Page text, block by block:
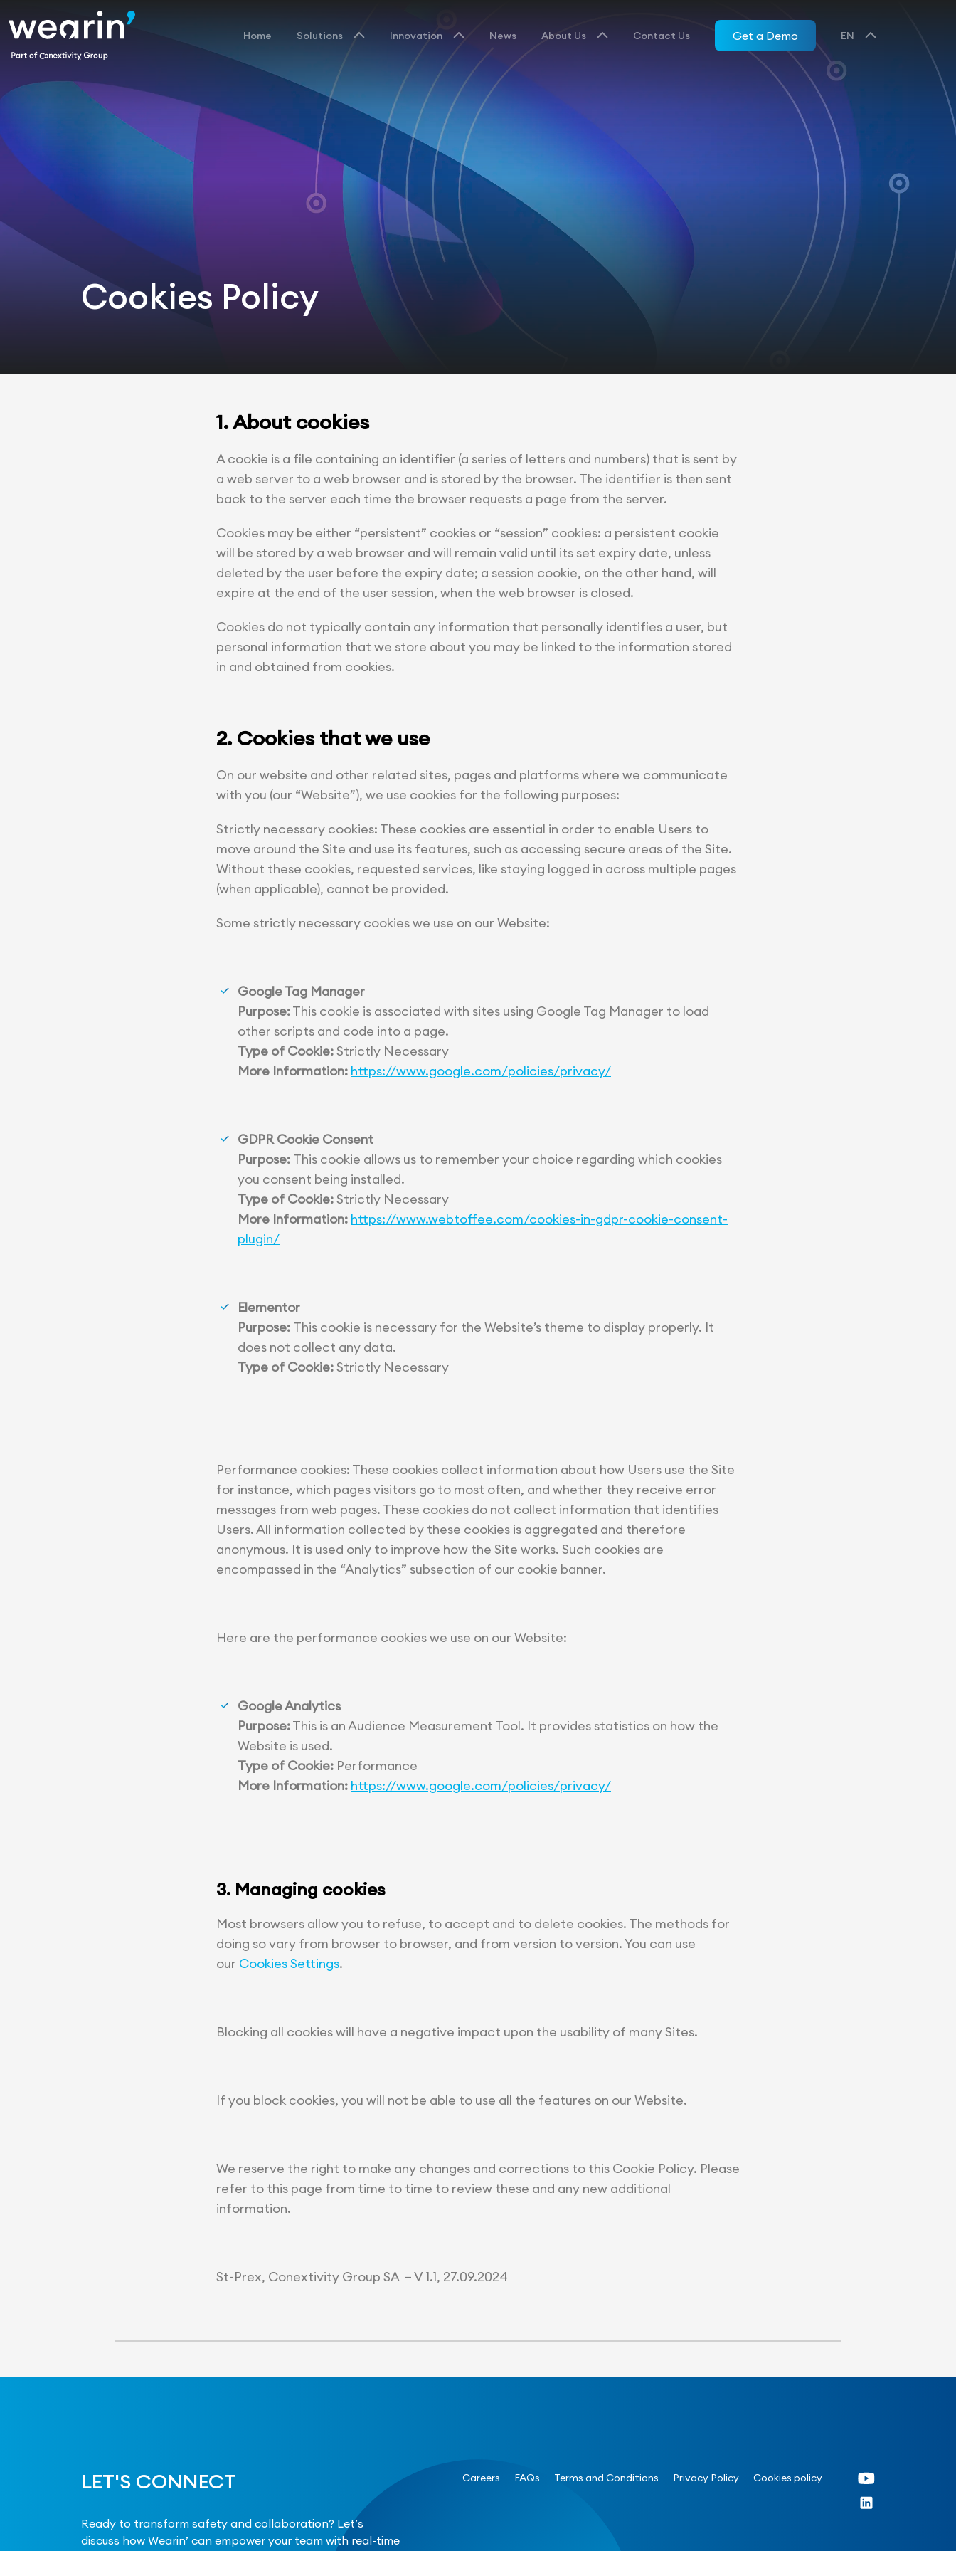
Home Solutions Innovation News About Us Contact Us Get a Demo EN
Cookies Policy
1. About cookies
A cookie is a file containing an identifier (a series of letters and numbers) that is sent by
a web server to a web browser and is stored by the browser. The identifier is then sent
back to the server each time the browser requests a page from the server.
Cookies may be either “persistent” cookies or “session” cookies: a persistent cookie
will be stored by a web browser and will remain valid until its set expiry date, unless
deleted by the user before the expiry date; a session cookie, on the other hand, will
expire at the end of the user session, when the web browser is closed.
Cookies do not typically contain any information that personally identifies a user, but
personal information that we store about you may be linked to the information stored
in and obtained from cookies.
2. Cookies that we use
On our website and other related sites, pages and platforms where we communicate
with you (our “Website”), we use cookies for the following purposes:
Strictly necessary cookies: These cookies are essential in order to enable Users to
move around the Site and use its features, such as accessing secure areas of the Site.
Without these cookies, requested services, like staying logged in across multiple pages
(when applicable), cannot be provided.
Some strictly necessary cookies we use on our Website:
Google Tag Manager
Purpose:This cookie is associated with sites using Google Tag Manager to load
other scripts and code into a page.
Type of Cookie:Strictly Necessary
More Information: https://www.google.com/policies/privacy/
GDPR Cookie Consent
Purpose: This cookie allows us to remember your choice regarding which cookies
you consent being installed.
Type of Cookie:Strictly Necessary
More Information: https://www.webtoffee.com/cookies-in-gdpr-cookie-consent-
plugin/
Elementor
Purpose: This cookie is necessary for the Website’s theme to display properly. It
does not collect any data.
Type of Cookie:Strictly Necessary
Performance cookies: These cookies collect information about how Users use the Site
for instance, which pages visitors go to most often, and whether they receive error
messages from web pages. These cookies do not collect information that identifies
Users. All information collected by these cookies is aggregated and therefore
anonymous. It is used only to improve how the Site works. Such cookies are
encompassed in the “Analytics” subsection of our cookie banner.
Here are the performance cookies we use on our Website:
Google Analytics
Purpose:This is an Audience Measurement Tool. It provides statistics on how the
Website is used.
Type of Cookie: Performance
More Information: https://www.google.com/policies/privacy/
3. Managing cookies
Most browsers allow you to refuse, to accept and to delete cookies. The methods for
doing so vary from browser to browser, and from version to version. You can use
our Cookies Settings.
Blocking all cookies will have a negative impact upon the usability of many Sites.
If you block cookies, you will not be able to use all the features on our Website.
We reserve the right to make any changes and corrections to this Cookie Policy. Please
refer to this page from time to time to review these and any new additional
information.
St-Prex, Conextivity Group SA – V 1.1, 27.09.2024
LET'S CONNECT
Ready to transform safety and collaboration? Let’s
discuss how Wearin’ can empower your team with real-time
Careers FAQs Terms and Conditions Privacy Policy Cookies policy